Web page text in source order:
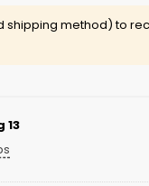
shipping method) to
13